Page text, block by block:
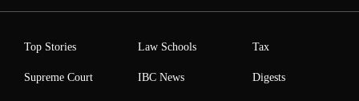
Top Stories
Supreme Court
Law Schools
IBC News
Tax
Digests